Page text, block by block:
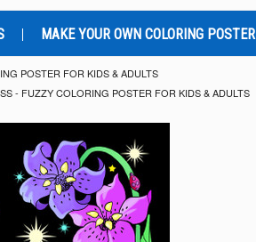
MAKE YOUR OWN COLORING POSTER
POSTER FOR KIDS & ADULTS
- FUZZY COLORING POSTER FOR KIDS & ADULTS